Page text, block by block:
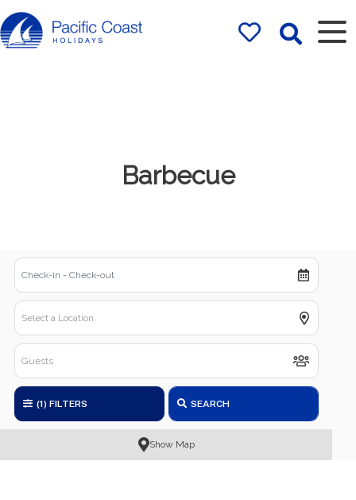
Rentals by
Pacific Coast
Barbecue
(1) FILTERS SEARCH
Show Map